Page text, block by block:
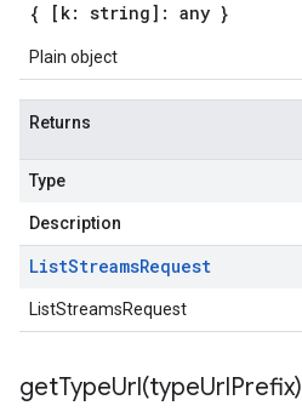
{ [k: string]: any }
Plain object
Returns
Type
Description
ListStreamsRequest
ListStreamsRequest
getTypeUrl(typeUrlPrefix)